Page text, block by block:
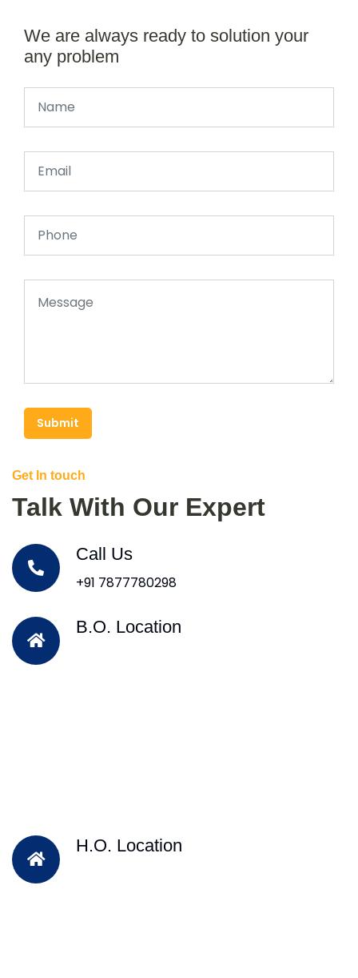
We are always ready to solution your
any problem
Submit
Get In touch
Talk With Our Expert
Call Us
+91 7877780298
B.O. Location
H.O. Location